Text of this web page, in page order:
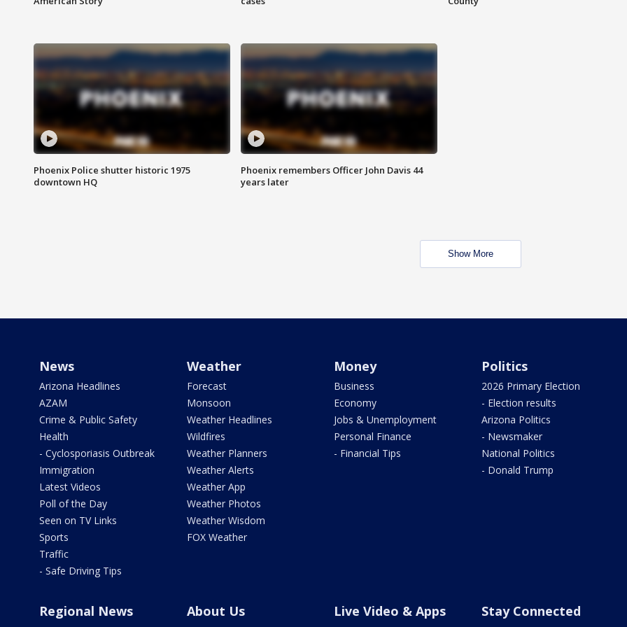
Phoenix Police shutter historic 1975
downtown HQ
Phoenix remembers Officer John Davis 44
years later
Show More
News
Arizona Headlines
AZAM
Crime & Public Safety
Health
- Cyclosporiasis Outbreak
Immigration
Latest Videos
Poll of the Day
Seen on TV Links
Sports
Traffic
- Safe Driving Tips
Weather
Forecast
Monsoon
Weather Headlines
Wildfires
Weather Planners
Weather Alerts
Weather App
Weather Photos
Weather Wisdom
FOX Weather
Money
Business
Economy
Jobs & Unemployment
Personal Finance
- Financial Tips
Politics
2026 Primary Election
- Election results
Arizona Politics
- Newsmaker
National Politics
- Donald Trump
Regional News About Us Live Video & Apps Stay Connected